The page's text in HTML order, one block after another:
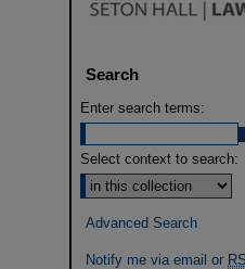
Search
Enter search terms:
Select context to search:
Advanced Search
Notify me via email or